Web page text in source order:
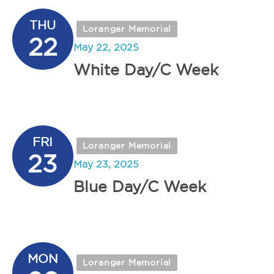
THU
22
Loranger Memorial
White Day/C Week
May 22, 2025
FRI
23
Loranger Memorial
Blue Day/C Week
May 23, 2025
MON Loranger Memorial